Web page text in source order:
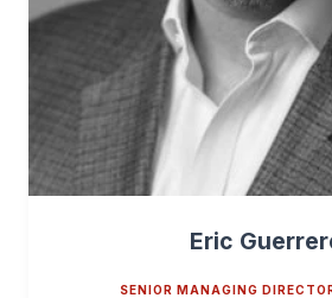
Eric
SENIOR MANAGING